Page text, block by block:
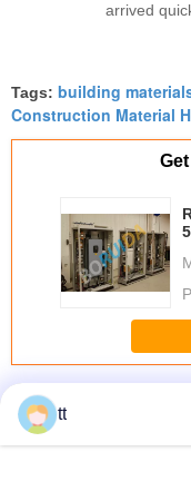
arrived
Tags: building
Construction Material
More
tt